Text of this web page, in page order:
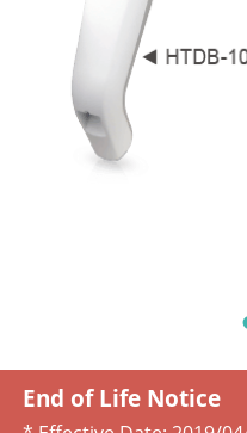
End of Life Notice